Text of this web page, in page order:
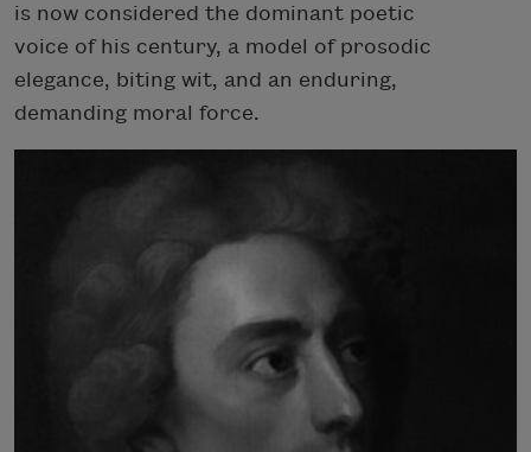
is now considered the dominant poetic
voice of his century, a model of prosodic
elegance, biting wit, and an enduring,
demanding moral force.